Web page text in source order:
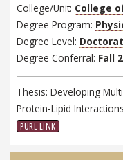
College/Unit: College
Degree Program:
Degree Level:
Degree Conferral: Fall
Thesis: Developing
Protein-Lipid
PURL LINK